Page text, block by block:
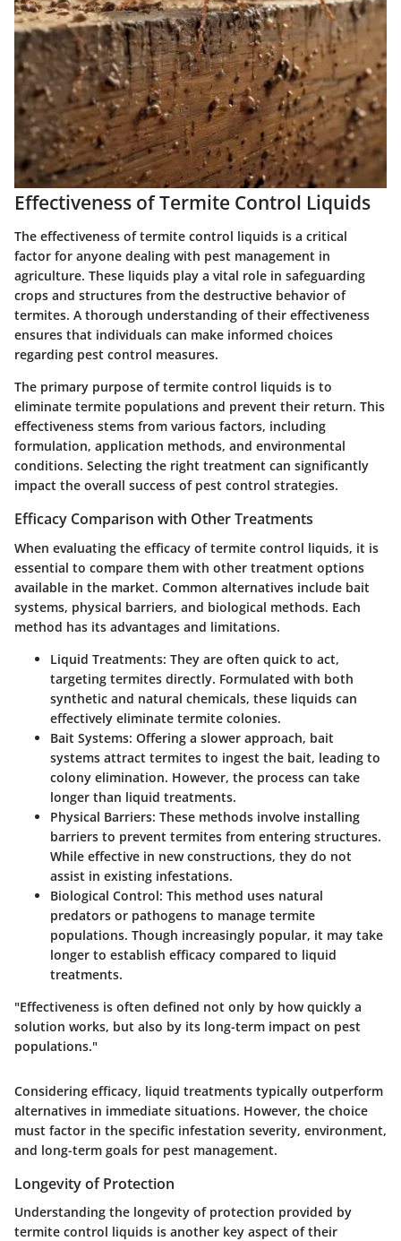
Effectiveness of Termite Control Liquids
The effectiveness of termite control liquids is a critical
factor for anyone dealing with pest management in
agriculture. These liquids play a vital role in safeguarding
crops and structures from the destructive behavior of
termites. A thorough understanding of their effectiveness
ensures that individuals can make informed choices
regarding pest control measures.
The primary purpose of termite control liquids is to
eliminate termite populations and prevent their return. This
effectiveness stems from various factors, including
formulation, application methods, and environmental
conditions. Selecting the right treatment can significantly
impact the overall success of pest control strategies.
Efficacy Comparison with Other Treatments
When evaluating the efficacy of termite control liquids, it is
essential to compare them with other treatment options
available in the market. Common alternatives include bait
systems, physical barriers, and biological methods. Each
method has its advantages and limitations.
Liquid Treatments: They are often quick to act,
targeting termites directly. Formulated with both
synthetic and natural chemicals, these liquids can
effectively eliminate termite colonies.
Bait Systems: Offering a slower approach, bait
systems attract termites to ingest the bait, leading to
colony elimination. However, the process can take
longer than liquid treatments.
Physical Barriers: These methods involve installing
barriers to prevent termites from entering structures.
While effective in new constructions, they do not
assist in existing infestations.
Biological Control: This method uses natural
predators or pathogens to manage termite
populations. Though increasingly popular, it may take
longer to establish efficacy compared to liquid
treatments.
"Effectiveness is often defined not only by how quickly a
solution works, but also by its long-term impact on pest
populations."
Considering efficacy, liquid treatments typically outperform
alternatives in immediate situations. However, the choice
must factor in the specific infestation severity, environment,
and long-term goals for pest management.
Longevity of Protection
Understanding the longevity of protection provided by
termite control liquids is another key aspect of their